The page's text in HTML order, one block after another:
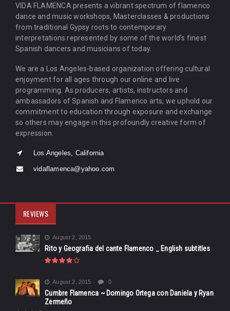
VIDA FLAMENCA presents a vibrant spectrum of flamenco
dance and music workshops, Masterclasses & productions
from traditional Gypsy roots to contemporary
interpretations represented by some of the world’s finest
Spanish dancers and musicians of today.
We are a Los Angeles-based organization offering cultural
enjoyment for all ages through our online and live
programming. As producers, artists, instructors and
ambassadors of Spanish and Flamenco arts, we uphold our
commitment to education through exposure and exchange
so others may engage in this profoundly creative form of
expression.
Los Angeles, California
vidaflamenca@yahoo.com
REVIEWS
August 2, 2015
Rito y Geografia del cante Flamenco _ English subtitles
August 2, 2015 0
Cumbre Flamenca ~ Domingo Ortega con Daniela y Ryan
Zermeño